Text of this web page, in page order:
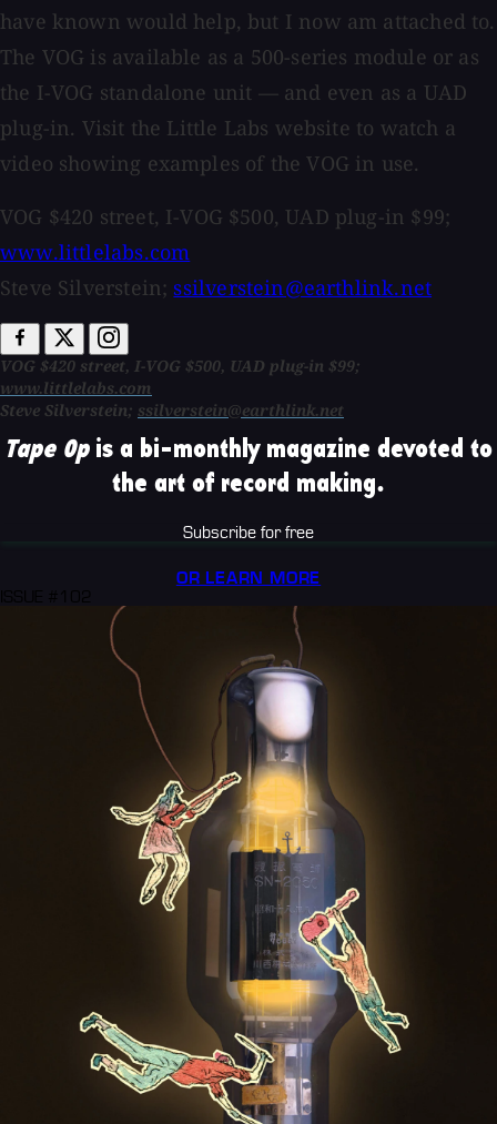
have known would help, but I now am attached to.
The VOG is available as a 500-series module or as
the I-VOG standalone unit — and even as a UAD
plug-in. Visit the Little Labs website to watch a
video showing examples of the VOG in use.
VOG $420 street, I-VOG $500, UAD plug-in $99;
www.littlelabs.com
Steve Silverstein;ssilverstein@earthlink.net
VOG $420 street, I-VOG $500, UAD plug-in $99;
www.littlelabs.com
Steve Silverstein; ssilverstein@earthlink.net
Tape Opis a bi-monthly magazine devoted to
the art of record making.
Subscribe for free
OR LEARN MORE